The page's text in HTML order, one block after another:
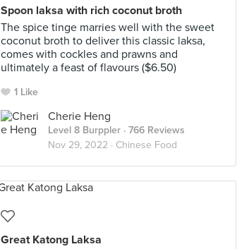
Spoon laksa with rich coconut broth
The spice tinge marries well with the sweet
coconut broth to deliver this classic laksa,
comes with cockles and prawns and
ultimately a feast of flavours ($6.50)
1 Like
Cherie Heng
Level 8 Burppler · 766 Reviews
Nov 29, 2022 · Chinese Food
Great Katong Laksa